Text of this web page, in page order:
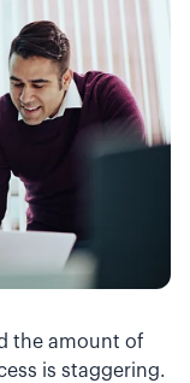
the amount of
is staggering.